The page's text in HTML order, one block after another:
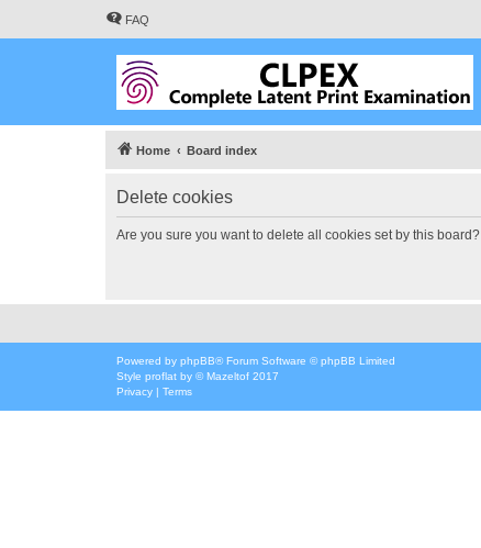
FAQ
Home Board index
Delete cookies
Are you sure you want to delete all cookies set by this board?
Powered by phpBB® Forum Software © phpBB Limited
Style proflat by ©Mazeltof 2017
Privacy | Terms